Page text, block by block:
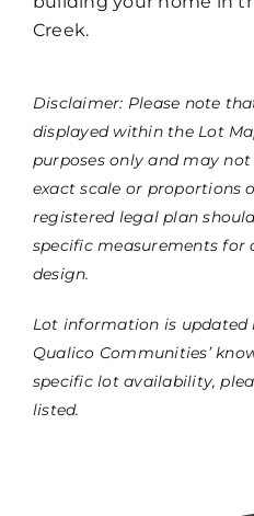
Creek.
Disclaimer: Please note
displayed within the Lot
purposes only and may
exact scale or proportions
registered legal plan
specific measurements for
design.
Lot information is
Qualico Communities’
specific lot availability,
listed.